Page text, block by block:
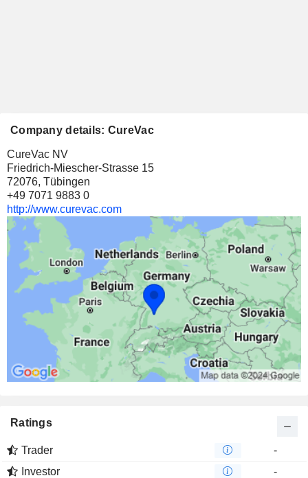
Company details: CureVac
CureVac NV
Friedrich-Miescher-Strasse 15
72076, Tübingen
+49 7071 9883 0
http://www.curevac.com
Ratings
Trader
-
Investor
-